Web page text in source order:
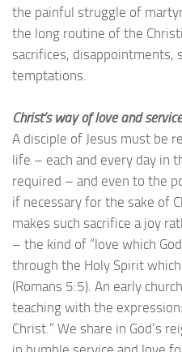
the painful struggle of
the long routine of the
sacrifices, disappointments,
temptations.
Christ’s way of love and service
A disciple of Jesus must be
life – each and every day in
required – and even to the
if necessary for the sake of
makes such sacrifice a joy
– the kind of “love which
through the Holy Spirit
(Romans 5:5). An early
teaching with the
Christ.” We share in God’s